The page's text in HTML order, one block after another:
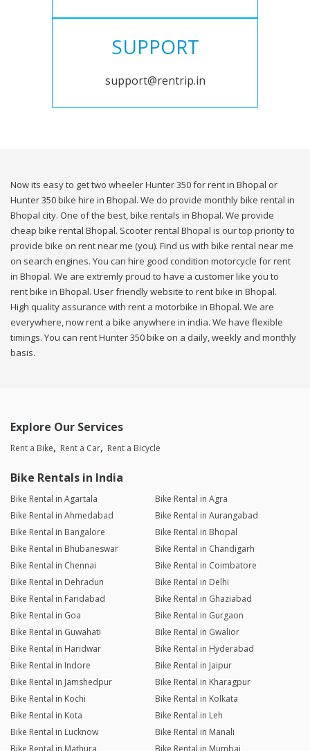
SUPPORT
support@rentrip.in
Now its easy to get two wheeler Hunter 350 for rent in Bhopal or
Hunter 350 bike hire in Bhopal. We do provide monthly bike rental in
Bhopal city. One of the best, bike rentals in Bhopal. We provide
cheap bike rental Bhopal. Scooter rental Bhopal is our top priority to
provide bike on rent near me (you). Find us with bike rental near me
on search engines. You can hire good condition motorcycle for rent
in Bhopal. We are extremly proud to have a customer like you to
rent bike in Bhopal. User friendly website to rent bike in Bhopal.
High quality assurance with rent a motorbike in Bhopal. We are
everywhere, now rent a bike anywhere in india. We have flexible
timings. You can rent Hunter 350 bike on a daily, weekly and monthly
basis.
Explore Our Services
Rent a Bike Rent a Car Rent a Bicycle
Bike Rentals in India
Bike Rental in Agartala
Bike Rental in Agra
Bike Rental in Ahmedabad
Bike Rental in Aurangabad
Bike Rental in Bangalore
Bike Rental in Bhopal
Bike Rental in Bhubaneswar
Bike Rental in Chandigarh
Bike Rental in Chennai
Bike Rental in Coimbatore
Bike Rental in Dehradun
Bike Rental in Delhi
Bike Rental in Faridabad
Bike Rental in Ghaziabad
Bike Rental in Goa
Bike Rental in Gurgaon
Bike Rental in Guwahati
Bike Rental in Gwalior
Bike Rental in Haridwar
Bike Rental in Hyderabad
Bike Rental in Indore
Bike Rental in Jaipur
Bike Rental in Jamshedpur
Bike Rental in Kharagpur
Bike Rental in Kochi
Bike Rental in Kolkata
Bike Rental in Kota
Bike Rental in Leh
Bike Rental in Lucknow
Bike Rental in Manali